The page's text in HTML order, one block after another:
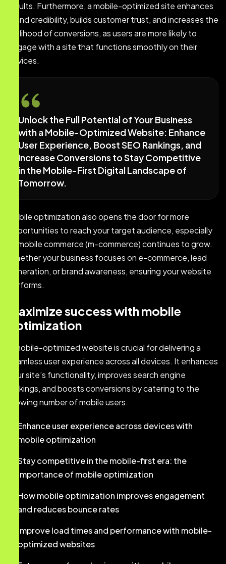
results. Furthermore, a mobile-optimized site enhances
brand credibility, builds customer trust, and increases the
likelihood of conversions, as users are more likely to
engage with a site that functions smoothly on their
devices.
Unlock the Full Potential of Your Business
with a Mobile-Optimized Website: Enhance
User Experience, Boost SEO Rankings, and
Increase Conversions to Stay Competitive
in the Mobile-First Digital Landscape of
Tomorrow.
Mobile optimization also opens the door for more
opportunities to reach your target audience, especially
as mobile commerce (m-commerce) continues to grow.
Whether your business focuses on e-commerce, lead
generation, or brand awareness, ensuring your website
performs.
Maximize success with mobile
optimization
A mobile-optimized website is crucial for delivering a
seamless user experience across all devices. It enhances
your site’s functionality, improves search engine
rankings, and boosts conversions by catering to the
growing number of mobile users.
Enhance user experience across devices with
mobile optimization
Stay competitive in the mobile-first era: the
importance of mobile optimization
How mobile optimization improves engagement
and reduces bounce rates
Improve load times and performance with mobile-
optimized websites